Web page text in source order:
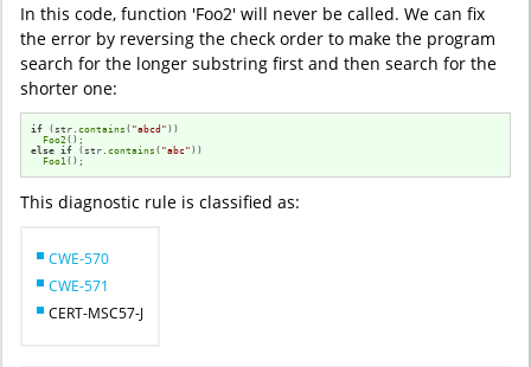
In this code, function 'Foo2' will never be called. We can fix
the error by reversing the check order to make the program
search for the longer substring first and then search for the
shorter one:
if (str.contains ( "abcd" ))
Foo2
else if (str.contains ( "abc" ))
Foo1 ();
This diagnostic rule is classified as:
CWE-570
CWE-571
CERT-MSC57-J